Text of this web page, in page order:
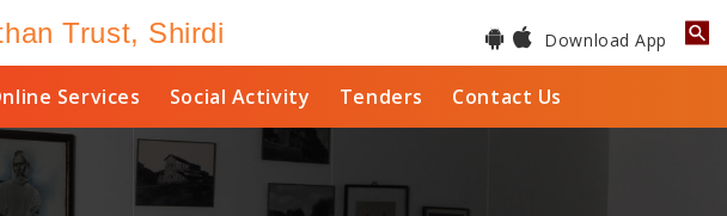
Trust, Shirdi Download App
Services Social Activity Tenders Contact Us